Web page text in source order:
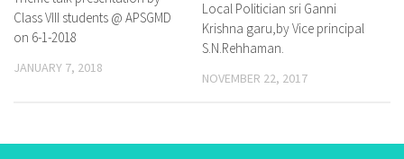
Class VIII students @ APSGMD
on 6-1-2018
JANUARY 7, 2018
Local Politician sri Ganni
Krishna garu,by Vice principal
S.N.Rehhaman.
NOVEMBER 22, 2017